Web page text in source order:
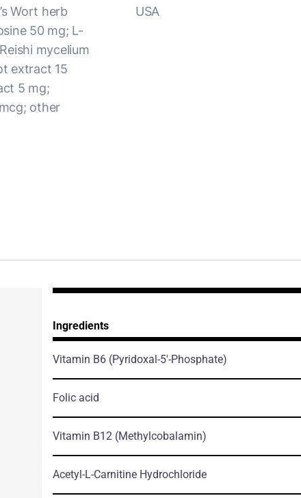
Wort herb
50 mg; L-
mycelium
extract 15
5 mg;
other
USA
Ingredients
Vitamin B6 (Pyridoxal-5'-Phosphate)
Folic acid
Vitamin B12 (Methylcobalamin)
Acetyl-L-Carnitine Hydrochloride